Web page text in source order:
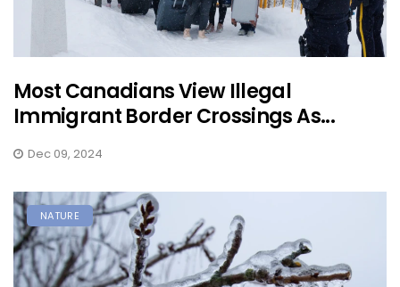
Most Canadians View Illegal
Immigrant Border Crossings As...
Dec 09, 2024
NATURE